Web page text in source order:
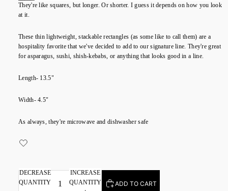
They're like squares, but longer. Or shorter. I guess it depends on how you look
at it.
These thin lightweight, stackable rectangles (as some like to call them) are a
hospitality favorite that we've decided to add to our signature line. They're great
for asparagus, sushi, shish-kebabs, or anything that looks good in a line.
Length- 13.5"
Width- 4.5"
As always, they're microwave and dishwasher safe
DECREASE
QUANTITY
INCREASE
QUANTITY
ADD TO CART